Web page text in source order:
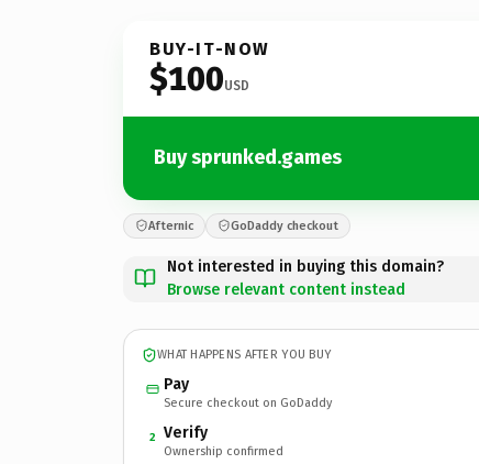
BUY-IT-NOW
$100USD
Buy sprunked.games
Afternic GoDaddy checkout
Not interested in buying this domain?
Browse relevant content instead
WHAT HAPPENS AFTER YOU BUY
Pay
Secure checkout on GoDaddy
2 Verify
Ownership confirmed